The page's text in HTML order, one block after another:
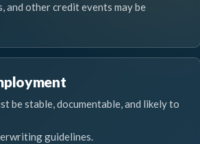
and other credit events may be
be stable, documentable, and likely to
guidelines.